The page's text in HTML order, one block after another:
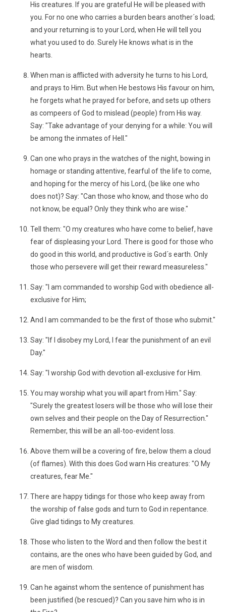
His creatures. If you are grateful He will be pleased with
you. For no one who carries a burden bears another´s load;
and your returning is to your Lord, when He will tell you
what you used to do. Surely He knows what is in the
hearts.
When man is afflicted with adversity he turns to his Lord,
and prays to Him. But when He bestows His favour on him,
he forgets what he prayed for before, and sets up others
as compeers of God to mislead (people) from His way.
Say: "Take advantage of your denying for a while: You will
be among the inmates of Hell."
Can one who prays in the watches of the night, bowing in
homage or standing attentive, fearful of the life to come,
and hoping for the mercy of his Lord, (be like one who
does not)? Say: "Can those who know, and those who do
not know, be equal? Only they think who are wise."
Tell them: "O my creatures who have come to belief, have
fear of displeasing your Lord. There is good for those who
do good in this world, and productive is God´s earth. Only
those who persevere will get their reward measureless."
Say: "I am commanded to worship God with obedience all-
exclusive for Him;
And I am commanded to be the first of those who submit."
Say: "If I disobey my Lord, I fear the punishment of an evil
Day."
Say: "I worship God with devotion all-exclusive for Him.
You may worship what you will apart from Him." Say:
"Surely the greatest losers will be those who will lose their
own selves and their people on the Day of Resurrection."
Remember, this will be an all-too-evident loss.
Above them will be a covering of fire, below them a cloud
(of flames). With this does God warn His creatures: "O My
creatures, fear Me."
There are happy tidings for those who keep away from
the worship of false gods and turn to God in repentance.
Give glad tidings to My creatures.
Those who listen to the Word and then follow the best it
contains, are the ones who have been guided by God, and
are men of wisdom.
Can he against whom the sentence of punishment has
been justified (be rescued)? Can you save him who is in